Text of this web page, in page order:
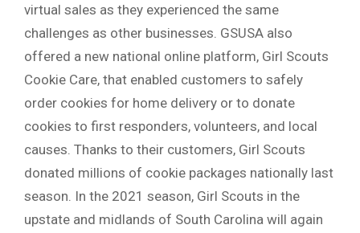
virtual sales as they experienced the same
challenges as other businesses. GSUSA also
offered a new national online platform, Girl Scouts
Cookie Care, that enabled customers to safely
order cookies for home delivery or to donate
cookies to first responders, volunteers, and local
causes. Thanks to their customers, Girl Scouts
donated millions of cookie packages nationally last
season. In the 2021 season, Girl Scouts in the
upstate and midlands of South Carolina will again